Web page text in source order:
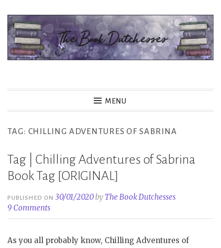
Skip
content
MENU
TAG: CHILLING ADVENTURES OF SABRINA
Tag | Chilling Adventures of Sabrina
Book Tag [ORIGINAL]
PUBLISHED ON30/01/2020by The Book Dutchesses
9 Comments
As you all probably know, Chilling Adventures of